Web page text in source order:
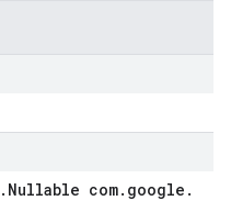
. Nullable com. google .